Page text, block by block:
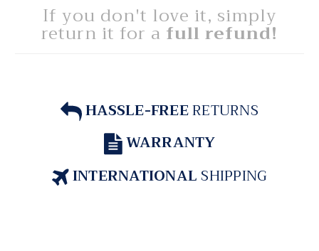
If you don't love it, simply
return it for a full refund!
HASSLE-FREERETURNS
WARRANTY
INTERNATIONALSHIPPING